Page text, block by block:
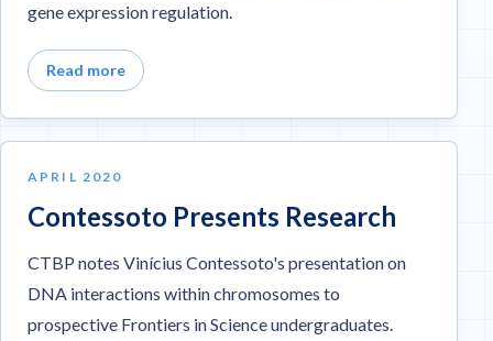
gene expression regulation.
Read more
APRIL 2020
Contessoto Presents Research
CTBP notes Vinícius Contessoto's presentation on
DNA interactions within chromosomes to
prospective Frontiers in Science undergraduates.